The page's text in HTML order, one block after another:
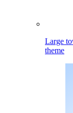
Large
theme